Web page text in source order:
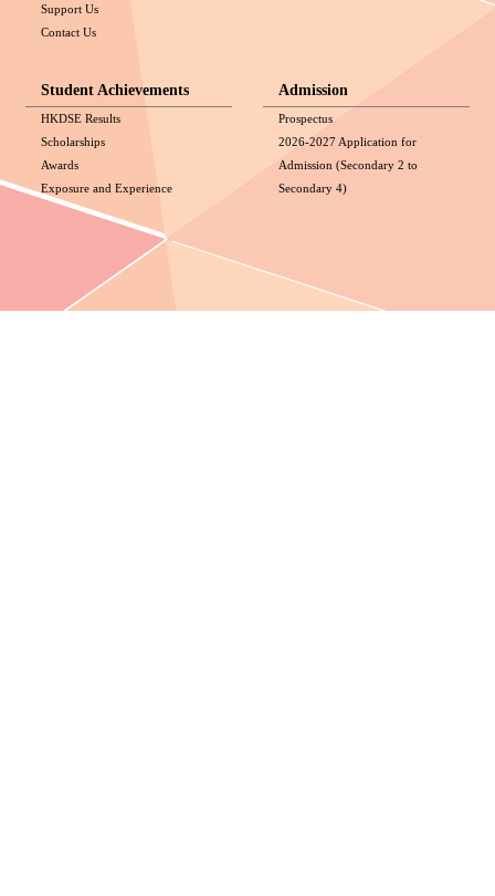
Support Us
Contact Us
Student Achievements
HKDSE Results
Scholarships
Awards
Exposure and Experience
Admission
Prospectus
2026-2027 Application for
Admission (Secondary 2 to
Secondary 4)